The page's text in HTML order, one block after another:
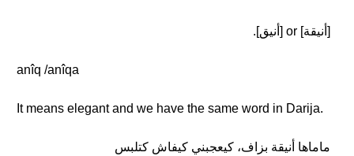
[أنيقة] or [أنيق].
anîq /anîqa
It means elegant and we have the same word in Darija.
ماماها أنيقة بزاف، كيعجبني كيفاش كتلبس